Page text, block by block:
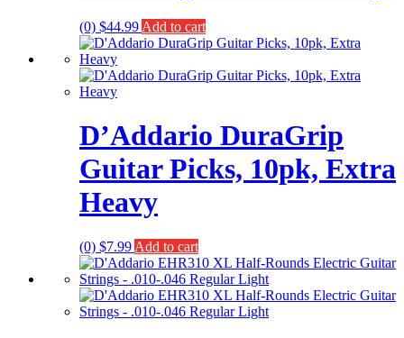
(0) $44.99 Add to cart
D’Addario DuraGrip
Guitar Picks, 10pk, Extra
Heavy
(0) $7.99 Add to cart